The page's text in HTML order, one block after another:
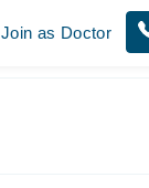
Join as Doctor